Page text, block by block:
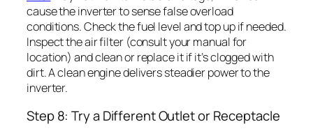
cause the inverter to sense false overload
conditions. Check the fuel level and top up if needed.
Inspect the air filter (consult your manual for
location) and clean or replace it if it’s clogged with
dirt. A clean engine delivers steadier power to the
inverter.
Step 8: Try a Different Outlet or Receptacle